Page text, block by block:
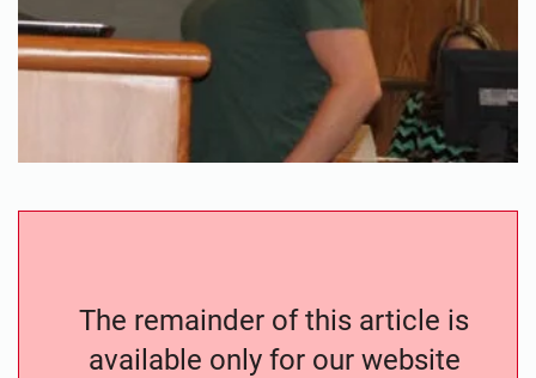
The remainder of this article is
available only for our website